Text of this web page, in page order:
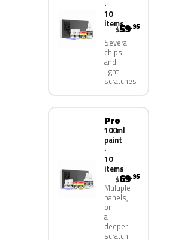
·
10
items
Several
chips
and
light
scratches
$59.95
Pro
100ml
paint
·
10
items
Multiple
panels,
or
a
deeper
scratch
$69.95